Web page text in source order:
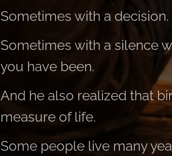
Sometimes with a decision.
Sometimes with a silence
you have been.
And he also realized that
measure of life.
Some people live many